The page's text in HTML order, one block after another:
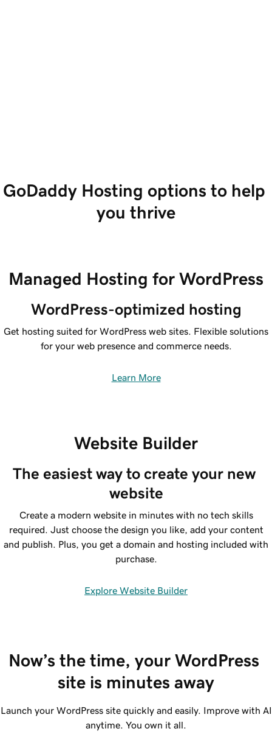
GoDaddy Hosting options to help
you thrive
Managed Hosting for WordPress
WordPress-optimized hosting
Get hosting suited for WordPress web sites. Flexible solutions
for your web presence and commerce needs.
Learn More
Website Builder
The easiest way to create your new
website
Create a modern website in minutes with no tech skills
required. Just choose the design you like, add your content
and publish. Plus, you get a domain and hosting included with
purchase.
Explore Website Builder
Now’s the time, your WordPress
site is minutes away
Launch your WordPress site quickly and easily. Improve with AI
anytime. You own it all.